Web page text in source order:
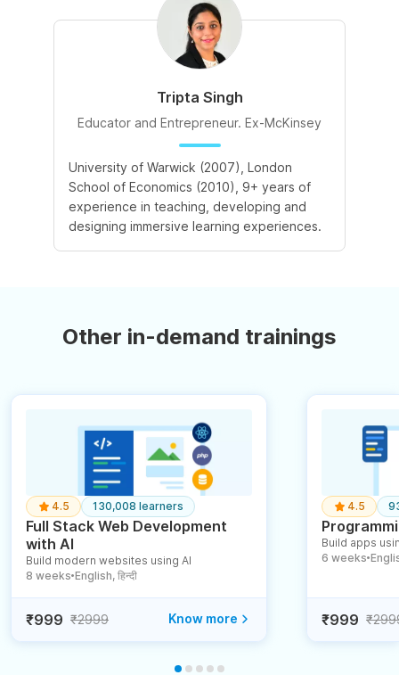
Tripta Singh
Educator and Entrepreneur. Ex-McKinsey
University of Warwick (2007), London
School of Economics (2010), 9+ years of
experience in teaching, developing and
designing immersive learning experiences.
Other in-demand trainings
4.5 130,008 learners
Full Stack Web Development
with AI
Build modern websites using AI
8 weeks ● English, हिन्दी
₹999 ₹2999 Know more
4.5
Build apps
6 weeks ●
₹999